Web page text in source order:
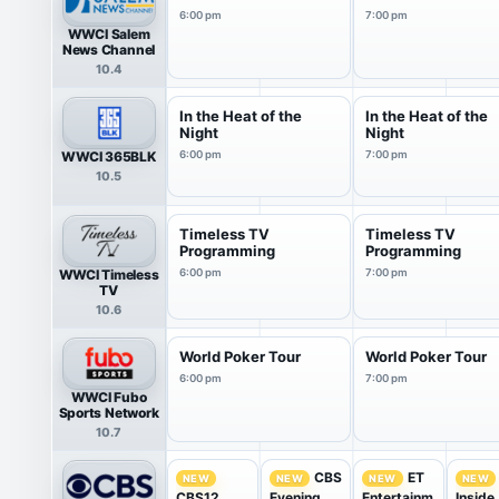
WWCI Salem
News Channel
10.4
6:00 pm 7:00 pm
WWCI 365BLK
10.5
In the Heat of the
Night
6:00 pm
In the Heat of the
Night
7:00 pm
WWCI Timeless
TV
10.6
Timeless TV
Programming
6:00 pm
Timeless TV
Programming
7:00 pm
WWCI Fubo
Sports Network
10.7
World Poker Tour
6:00 pm
World Poker Tour
7:00 pm
NEW NEW
CBS
NEW
ET
NEW